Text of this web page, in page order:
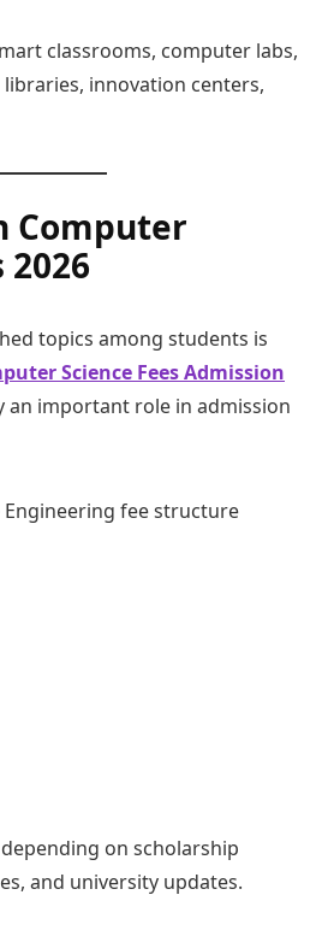
classrooms, computer labs,
libraries, innovation centers,
Computer
2026
topics among students is
Science Fees Admission
an important role in admission
Engineering fee structure
on scholarship
and university updates.